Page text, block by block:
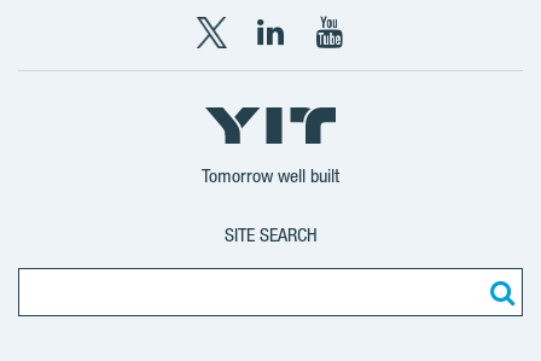
X
YIT
Group
LinkedIn
YIT
Corporation
YouTube
YIT
Corporation
Tomorrow well built
SITE SEARCH